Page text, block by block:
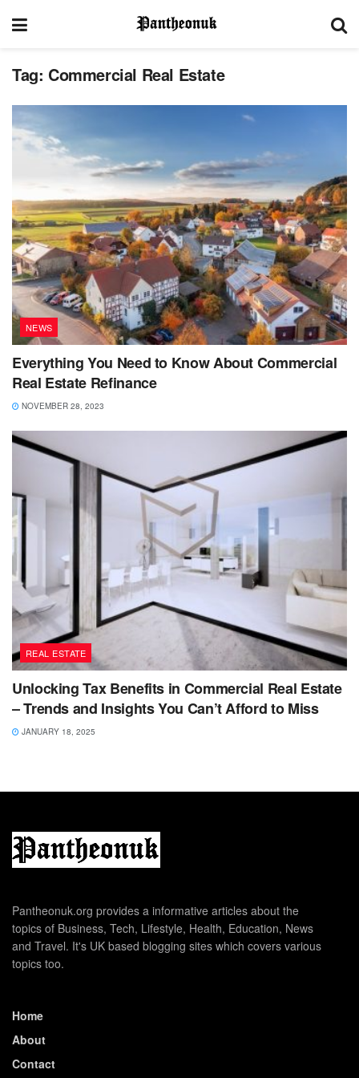
Tag: Commercial Real Estate
NEWS
Everything You Need to Know About Commercial
Real Estate Refinance
NOVEMBER 28, 2023
REAL ESTATE
Unlocking Tax Benefits in Commercial Real Estate
– Trends and Insights You Can’t Afford to Miss
JANUARY 18, 2025
Pantheonuk.org provides a informative articles about the
topics of Business, Tech, Lifestyle, Health, Education, News
and Travel. It's UK based blogging sites which covers various
topics too.
Home
About
Contact